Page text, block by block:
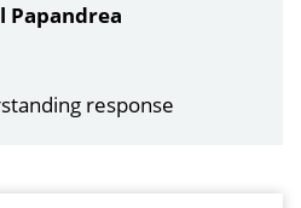
Papandrea
response